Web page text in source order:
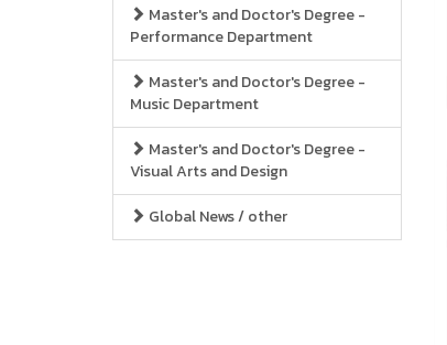
Master's and Doctor's Degree -
Performance Department
Master's and Doctor's Degree -
Music Department
Master's and Doctor's Degree -
Visual Arts and Design
Global News / other